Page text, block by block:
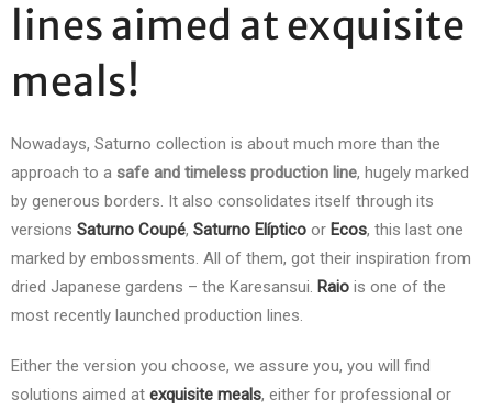
lines aimed at exquisite
meals!
Nowadays, Saturno collection is about much more than the
approach to a safe and timeless production line, hugely marked
by generous borders. It also consolidates itself through its
versions Saturno Coupé, Saturno Elíptico or Ecos, this last one
marked by embossments. All of them, got their inspiration from
dried Japanese gardens – the Karesansui. Raio is one of the
most recently launched production lines.
Either the version you choose, we assure you, you will find
solutions aimed at exquisite meals, either for professional or